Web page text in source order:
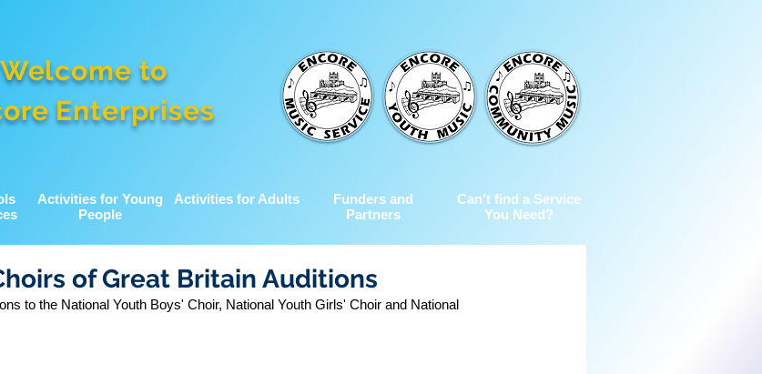
Welcome to
Enterprises
Activities for Young
People
Activities for Adults
Funders and
Partners
Can't find a Service
You Need?
of Great Britain Auditions
to the National Youth Boys' Choir, National Youth Girls' Choir and National